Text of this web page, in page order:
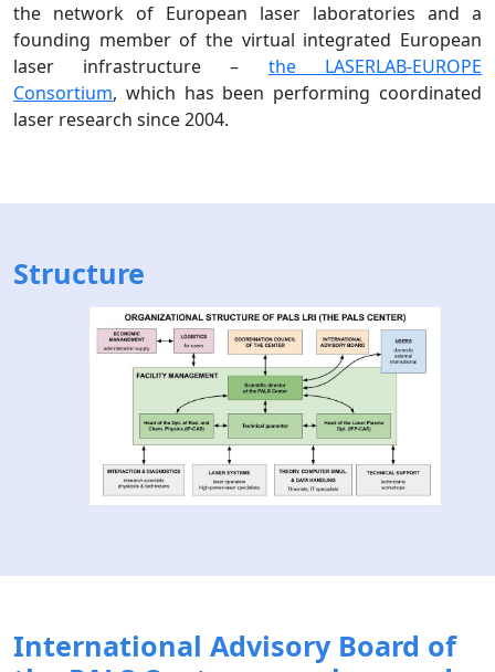
the network of European laser laboratories and a
founding member of the virtual integrated European
laser infrastructure – the LASERLAB-EUROPE
Consortium, which has been performing coordinated
laser research since 2004.
Structure
International Advisory Board of